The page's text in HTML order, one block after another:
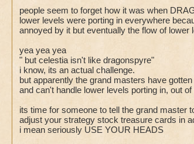
people seem to forget how it was when
lower levels were porting in everywhere
annoyed by it but eventually the flow of
yea yea yea
" but celestia isn't like dragonspyre"
i know, its an actual challenge.
but apparently the grand masters have
and can't handle lower levels porting in, out
its time for someone to tell the grand master
adjust your strategy stock treasure cards in
i mean seriously USE YOUR HEADS